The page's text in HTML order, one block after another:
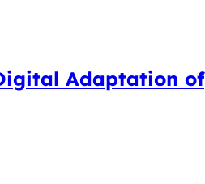
Adaptation of